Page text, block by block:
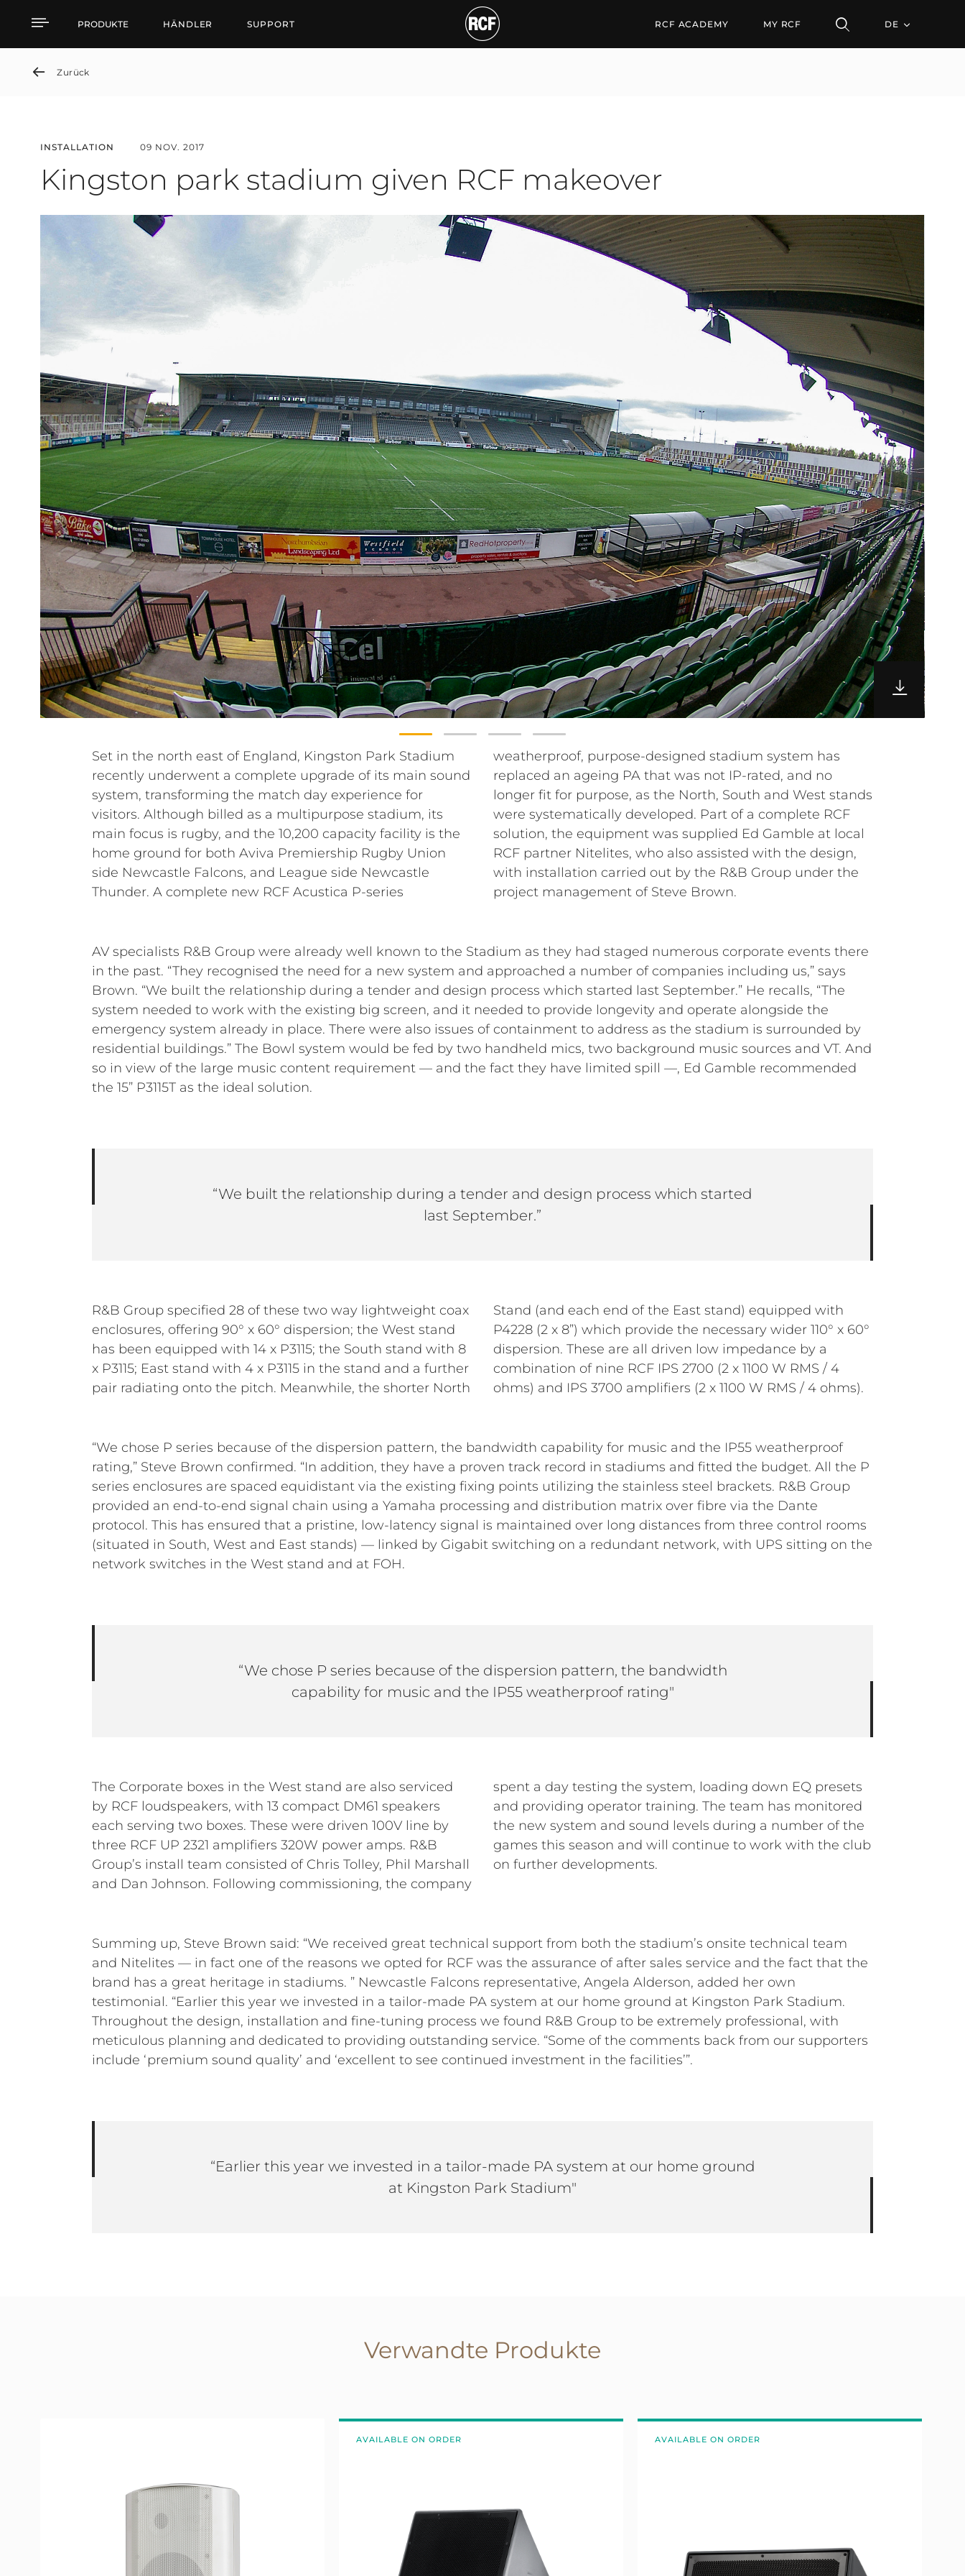
Kingston park stadium given RCF makeover
PRODUKTE HÄNDLER SUPPORT RCF ACADEMY MY RCF DE
Zurück
INSTALLATION 09 NOV. 2017
Kingston park stadium given RCF makeover
Set in the north east of England, Kingston Park Stadium
recently underwent a complete upgrade of its main sound
system, transforming the match day experience for
visitors. Although billed as a multipurpose stadium, its
main focus is rugby, and the 10,200 capacity facility is the
home ground for both Aviva Premiership Rugby Union
side Newcastle Falcons, and League side Newcastle
Thunder. A complete new RCF Acustica P-series
weatherproof, purpose-designed stadium system has
replaced an ageing PA that was not IP-rated, and no
longer fit for purpose, as the North, South and West stands
were systematically developed. Part of a complete RCF
solution, the equipment was supplied Ed Gamble at local
RCF partner Nitelites, who also assisted with the design,
with installation carried out by the R&B Group under the
project management of Steve Brown.
AV specialists R&B Group were already well known to the Stadium as they had staged numerous corporate events there
in the past. “They recognised the need for a new system and approached a number of companies including us,” says
Brown. “We built the relationship during a tender and design process which started last September.” He recalls, “The
system needed to work with the existing big screen, and it needed to provide longevity and operate alongside the
emergency system already in place. There were also issues of containment to address as the stadium is surrounded by
residential buildings.” The Bowl system would be fed by two handheld mics, two background music sources and VT. And
so in view of the large music content requirement — and the fact they have limited spill —, Ed Gamble recommended
the 15” P3115T as the ideal solution.
“We built the relationship during a tender and design process which started
last September.”
R&B Group specified 28 of these two way lightweight coax
enclosures, offering 90° x 60° dispersion; the West stand
has been equipped with 14 x P3115; the South stand with 8
x P3115; East stand with 4 x P3115 in the stand and a further
pair radiating onto the pitch. Meanwhile, the shorter North
Stand (and each end of the East stand) equipped with
P4228 (2 x 8”) which provide the necessary wider 110° x 60°
dispersion. These are all driven low impedance by a
combination of nine RCF IPS 2700 (2 x 1100 W RMS / 4
ohms) and IPS 3700 amplifiers (2 x 1100 W RMS / 4 ohms).
“We chose P series because of the dispersion pattern, the bandwidth capability for music and the IP55 weatherproof
rating,” Steve Brown confirmed. “In addition, they have a proven track record in stadiums and fitted the budget. All the P
series enclosures are spaced equidistant via the existing fixing points utilizing the stainless steel brackets. R&B Group
provided an end-to-end signal chain using a Yamaha processing and distribution matrix over fibre via the Dante
protocol. This has ensured that a pristine, low-latency signal is maintained over long distances from three control rooms
(situated in South, West and East stands) — linked by Gigabit switching on a redundant network, with UPS sitting on the
network switches in the West stand and at FOH.
“We chose P series because of the dispersion pattern, the bandwidth
capability for music and the IP55 weatherproof rating"
The Corporate boxes in the West stand are also serviced
by RCF loudspeakers, with 13 compact DM61 speakers
each serving two boxes. These were driven 100V line by
three RCF UP 2321 amplifiers 320W power amps. R&B
Group’s install team consisted of Chris Tolley, Phil Marshall
and Dan Johnson. Following commissioning, the company
spent a day testing the system, loading down EQ presets
and providing operator training. The team has monitored
the new system and sound levels during a number of the
games this season and will continue to work with the club
on further developments.
Summing up, Steve Brown said: “We received great technical support from both the stadium’s onsite technical team
and Nitelites — in fact one of the reasons we opted for RCF was the assurance of after sales service and the fact that the
brand has a great heritage in stadiums. ” Newcastle Falcons representative, Angela Alderson, added her own
testimonial. “Earlier this year we invested in a tailor-made PA system at our home ground at Kingston Park Stadium.
Throughout the design, installation and fine-tuning process we found R&B Group to be extremely professional, with
meticulous planning and dedicated to providing outstanding service. “Some of the comments back from our supporters
include ‘premium sound quality’ and ‘excellent to see continued investment in the facilities’”.
“Earlier this year we invested in a tailor-made PA system at our home ground
at Kingston Park Stadium"
Verwandte Produkte
AVAILABLE ON ORDER AVAILABLE ON ORDER